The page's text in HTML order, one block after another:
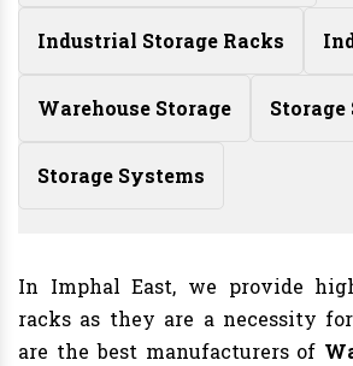
Industrial Storage Racks
Warehouse Storage
Storage Systems
In Imphal East, we provide
racks as they are a necessity
are the best manufacturers of